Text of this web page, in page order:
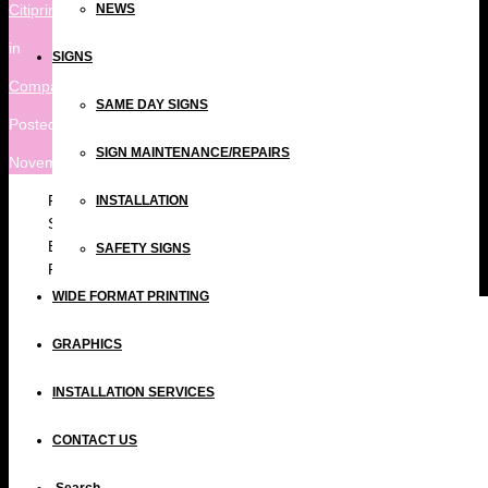
NEWS
SIGNS
SAME DAY SIGNS
SIGN MAINTENANCE/REPAIRS
INSTALLATION
SAFETY SIGNS
WIDE FORMAT PRINTING
GRAPHICS
INSTALLATION SERVICES
CONTACT US
Citiprint
in
Company
Posted
November 13, 2018 at 7:39 pm
Fast Turnaround on 3mm Printed Foamex boards (A0
Size) for Paddington Central in support of the Royal
British Legion. We specialise in Same Day turnaround
Print and Signs including Foamex Printing London.